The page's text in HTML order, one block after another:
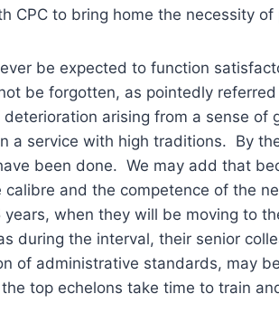
CPC to bring home the necessity of
be expected to function
be forgotten, as pointedly
arising from a sense
a service with high traditions. By
been done. We may add that
and the competence of the
when they will be moving to
during the interval, their senior
of administrative standards, may
top echelons take time to train